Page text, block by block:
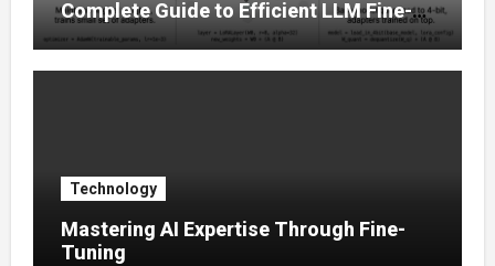
Complete Guide to Efficient LLM Fine-
Tuning (2025)
Technology
Mastering AI Expertise Through Fine-
Tuning